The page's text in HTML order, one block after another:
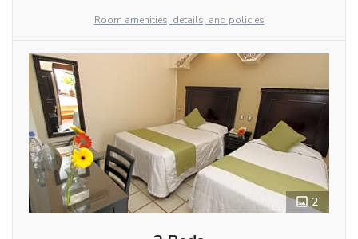
Room amenities, details, and policies
2